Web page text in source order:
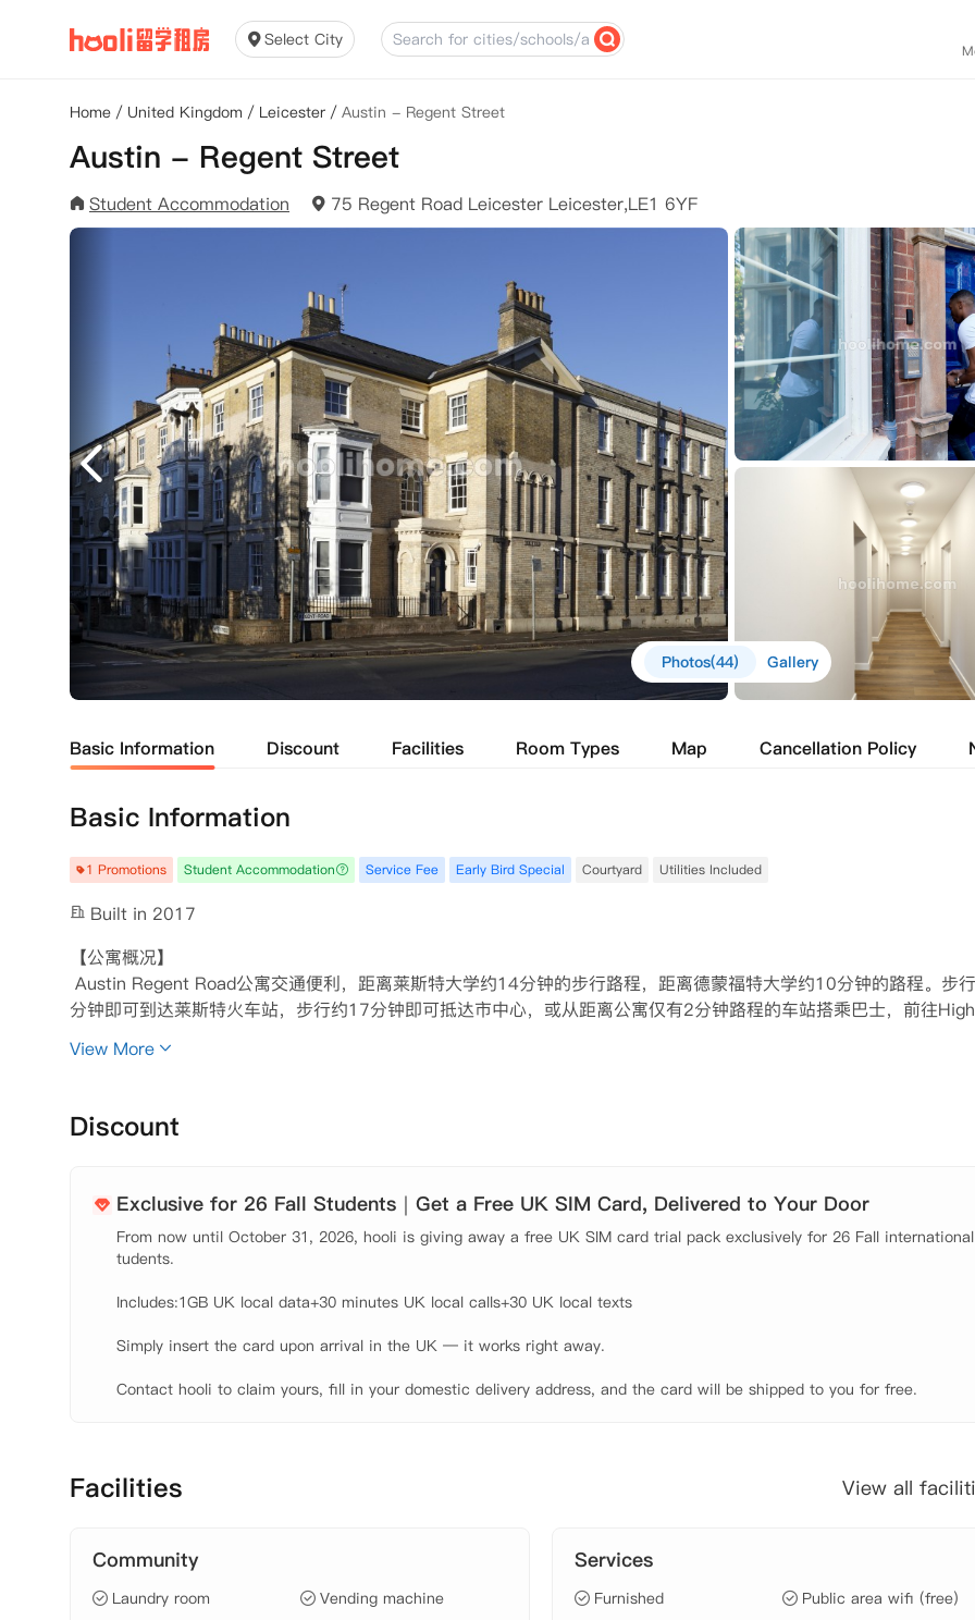
Select City
Home / United Kingdom / Leicester / Austin - Regent Street
Austin - Regent Street
Student Accommodation 75 Regent Road Leicester Leicester,LE1 6YF
Photos(44) Gallery
Basic Information Discount Facilities Room Types Map Cancellation Policy
Basic Information
1 Promotions Student Accommodation Service Fee Early Bird Special Courtyard Utilities Included
Built in 2017
【公寓概况】
Austin Regent Road公寓交通便利，距离莱斯特大学约14分钟的步行路程，距离德蒙福特大学约10分钟的路程。步
分钟即可到达莱斯特火车站，步行约17分钟即可抵达市中心，或从距离公寓仅有2分钟路程的车站搭乘巴士，前往
酒和汉堡。
和衣柜和充足的储物空间。如果同学选择套房，您将与室友共享厨房设施。公寓设施齐全，提供CCTV和门禁系统，洗
房，后花园等。并提供每周清洁服务和全天候维护服务。账单都包含在租金中，同学无需担忧交水费或电费这样的问
View More
Discount
Exclusive for 26 Fall Students｜Get a Free UK SIM Card, Delivered to Your Door
From now until October 31, 2026, hooli is giving away a free UK SIM card trial pack exclusively for 26 Fall
tudents.
Includes:1GB UK local data+30 minutes UK local calls+30 UK local texts
Simply insert the card upon arrival in the UK — it works right away.
Contact hooli to claim yours, fill in your domestic delivery address, and the card will be shipped to you for free.
Facilities View all
Community
Laundry room Vending machine
Services
Furnished Public area wifi (free)